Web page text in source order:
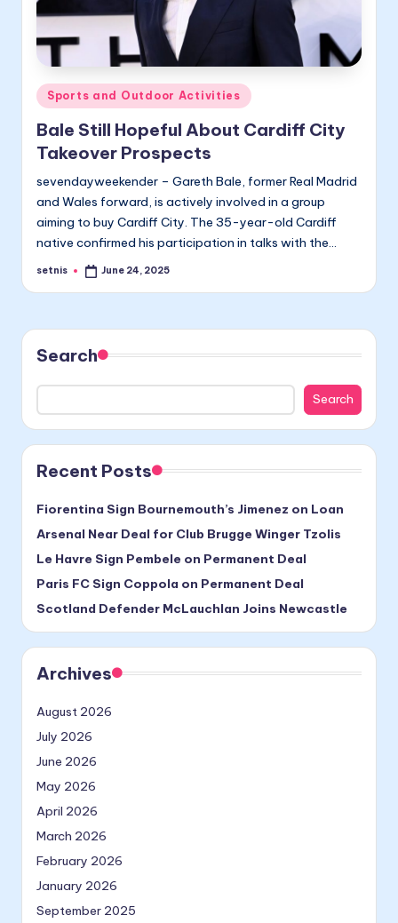
Posted
in
Sports and Outdoor Activities
Bale Still Hopeful About Cardiff City
Takeover Prospects
sevendayweekender – Gareth Bale, former Real Madrid
and Wales forward, is actively involved in a group
aiming to buy Cardiff City. The 35-year-old Cardiff
native confirmed his participation in talks with the…
Posted
setnis June 24, 2025
Search
Search
Recent Posts
Fiorentina Sign Bournemouth’s Jimenez on Loan
Arsenal Near Deal for Club Brugge Winger Tzolis
Le Havre Sign Pembele on Permanent Deal
Paris FC Sign Coppola on Permanent Deal
Scotland Defender McLauchlan Joins Newcastle
Archives
August 2026
July 2026
June 2026
May 2026
April 2026
March 2026
February 2026
January 2026
September 2025